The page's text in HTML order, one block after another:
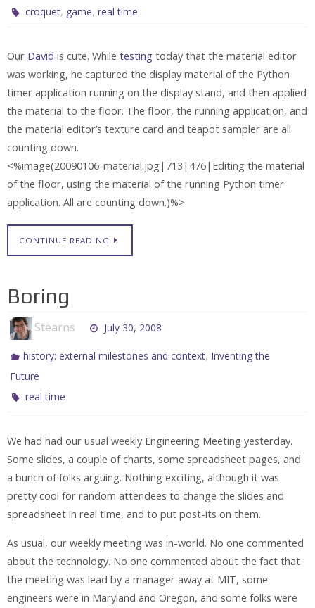
croquet, game,real time
Our David is cute. While testing today that the material editor
was working, he captured the display material of the Python
timer application running on the display stand, and then applied
the material to the floor. The floor, the running application, and
the material editor’s texture card and teapot sampler are all
counting down.
<%image(20090106-material.jpg|713|476|Editing the material
of the floor, using the material of the running Python timer
application. All are counting down.)%>
CONTINUE READING
Boring
Stearns July 30, 2008
history: external milestones and context, Inventing the
Future
real time
We had had our usual weekly Engineering Meeting yesterday.
Some slides, a couple of charts, some spreadsheet pages, and
a bunch of folks arguing. Nothing exciting, although it was
pretty cool for random attendees to change the slides and
spreadsheet in real time, and to put post-its on them.
As usual, our weekly meeting was in-world. No one commented
about the technology. No one commented about the fact that
the meeting was lead by a manager away at MIT, some
engineers were in Maryland and Oregon, and some folks were